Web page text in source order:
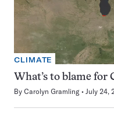
CLIMATE
What’s to blame for
By Carolyn Gramling July 24,